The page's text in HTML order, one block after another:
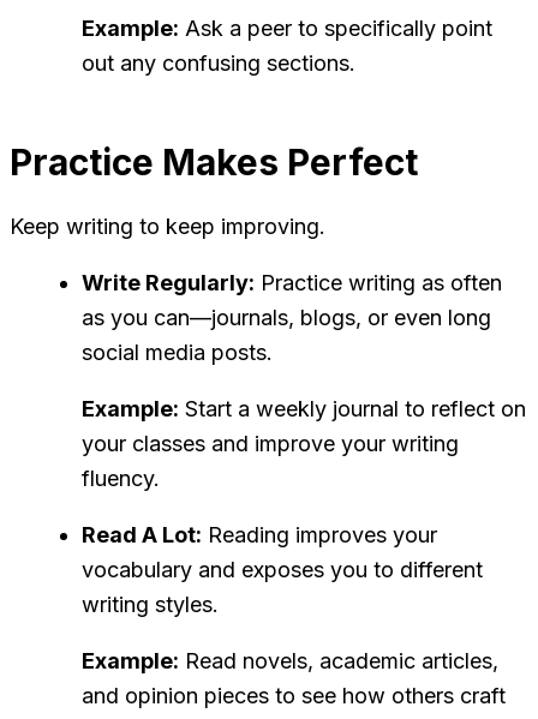
Example: Ask a peer to specifically point
out any confusing sections.
Practice Makes Perfect
Keep writing to keep improving.
Write Regularly: Practice writing as often
as you can—journals, blogs, or even long
social media posts.
Example: Start a weekly journal to reflect on
your classes and improve your writing
fluency.
Read A Lot: Reading improves your
vocabulary and exposes you to different
writing styles.
Example: Read novels, academic articles,
and opinion pieces to see how others craft